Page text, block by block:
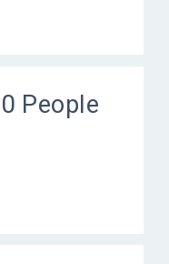
People